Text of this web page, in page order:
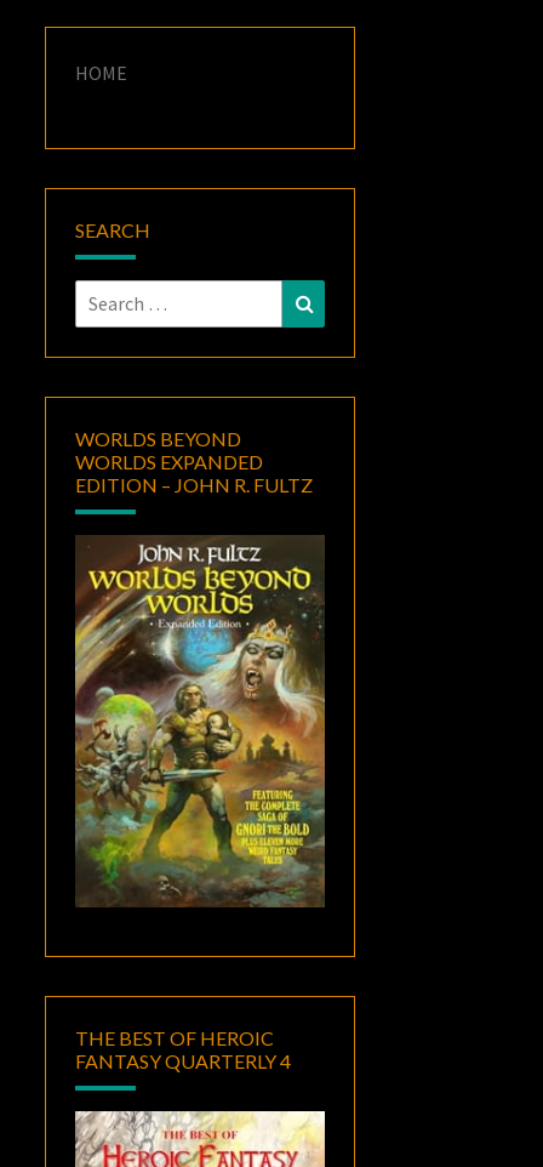
HOME
SEARCH
Search
for:
WORLDS BEYOND
WORLDS EXPANDED
EDITION – JOHN R. FULTZ
THE BEST OF HEROIC
FANTASY QUARTERLY 4